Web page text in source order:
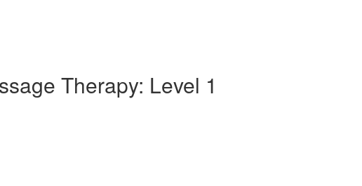
Therapy: Level 1